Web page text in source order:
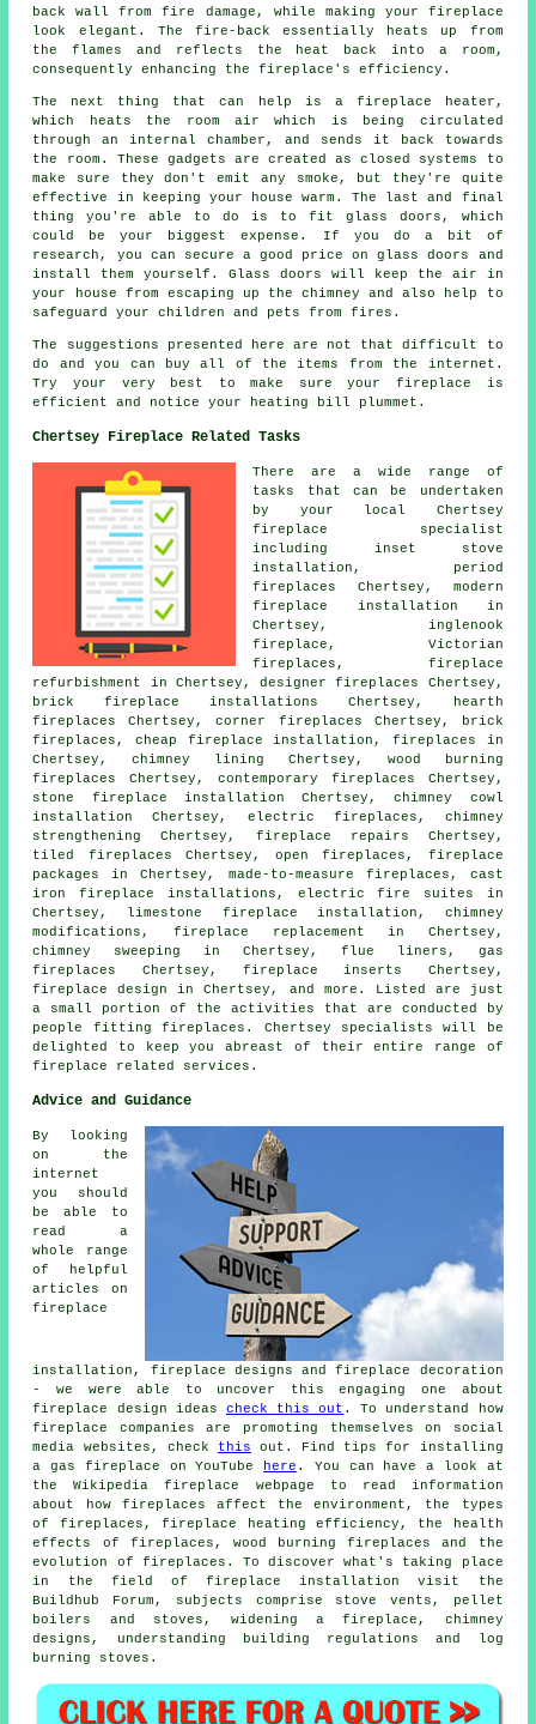
back wall from fire damage, while making your fireplace
look elegant. The fire-back essentially heats up from
the flames and reflects the heat back into a room,
consequently enhancing the fireplace's efficiency.
The next thing that can help is a fireplace heater,
which heats the room air which is being circulated
through an internal chamber, and sends it back towards
the room. These gadgets are created as closed systems to
make sure they don't emit any smoke, but they're quite
effective in keeping your house warm. The last and final
thing you're able to do is to fit glass doors, which
could be your biggest expense. If you do a bit of
research, you can secure a good price on glass doors and
install them yourself. Glass doors will keep the air in
your house from escaping up the chimney and also help to
safeguard your children and pets from fires.
The suggestions presented here are not that difficult to
do and you can buy all of the items from the internet.
Try your very best to make sure your fireplace is
efficient and notice your heating bill plummet.
Chertsey Fireplace Related Tasks
There are a wide range of
tasks that can be undertaken
by your local Chertsey
fireplace specialist
including inset stove
installation, period
fireplaces Chertsey, modern
fireplace installation in
Chertsey, inglenook
fireplace, Victorian
fireplaces, fireplace
refurbishment in Chertsey,designer fireplaces
Chertsey,
brick fireplace installations Chertsey, hearth
fireplaces Chertsey, corner fireplaces Chertsey, brick
fireplaces, cheap fireplace installation, fireplaces in
Chertsey, chimney lining Chertsey, wood burning
fireplaces Chertsey, contemporary fireplaces Chertsey,
stone fireplace installation Chertsey, chimney cowl
installation Chertsey, electric fireplaces, chimney
strengthening Chertsey, fireplace repairs Chertsey,
tiled fireplaces Chertsey, open fireplaces, fireplace
packages in Chertsey, made-to-measure fireplaces, cast
iron fireplace installations, electric fire suites in
Chertsey, limestone fireplace installation, chimney
modifications, fireplace replacement in Chertsey,
chimney sweeping in Chertsey, flue liners, gas
fireplaces Chertsey, fireplace inserts Chertsey,
fireplace design in Chertsey, and more. Listed are just
a small portion of the activities that are conducted by
people fitting fireplaces. Chertsey specialists will be
delighted to keep you abreast of their entire range of
fireplace related services.
Advice and Guidance
By looking
on the
internet
you should
be able to
read a
whole range
of helpful
articles on
fireplace
installation, fireplace designs and fireplace decoration
- we were able to uncover this engaging one about
fireplace design ideas check this out . To understand how
fireplace companies are promoting themselves on social
media websites, check this out. Find tips for installing
a gas fireplace on YouTube
here . You can have a look at
the Wikipedia fireplace webpage to read information
about how fireplaces affect the environment, the types
of fireplaces, fireplace heating efficiency, the health
effects of fireplaces, wood burning fireplaces and the
evolution of fireplaces. To discover what's taking place
in the field of fireplace installation visit the
Buildhub Forum, subjects comprise stove vents, pellet
boilers and stoves, widening a fireplace, chimney
designs, understanding building regulations and log
burning stoves.